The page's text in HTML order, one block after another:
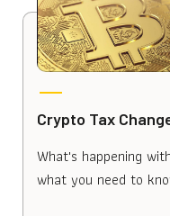
Crypto Tax
What's happening
what you need to